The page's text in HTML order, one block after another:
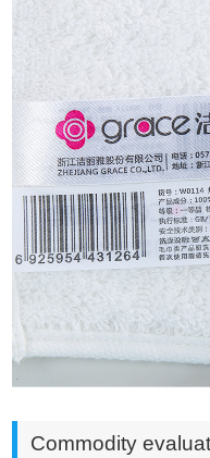
Commodity